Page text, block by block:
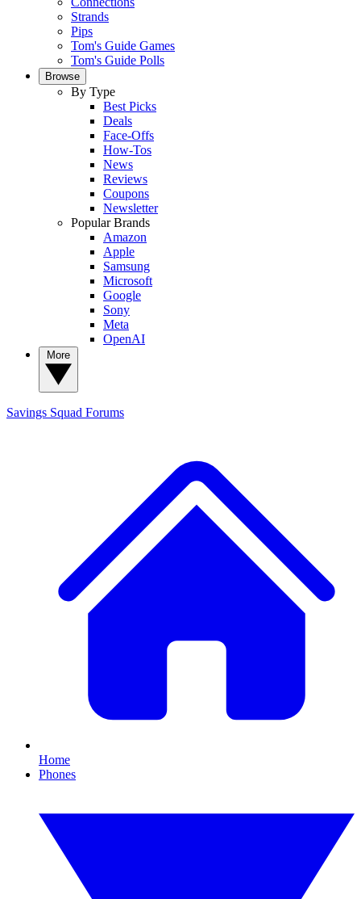
Strands
Pips
Tom's Guide Games
Tom's Guide Polls
Browse
By Type
Best Picks
Deals
Face-Offs
How-Tos
News
Reviews
Coupons
Newsletter
Popular Brands
Amazon
Apple
Samsung
Microsoft
Google
Sony
Meta
OpenAI
Savings Squad Forums
Home
Phones